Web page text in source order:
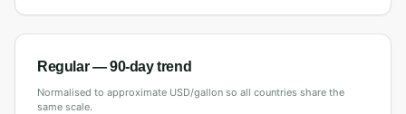
Regular— 90-day trend
Normalised to approximate USD/gallon so all countries share the
same scale.